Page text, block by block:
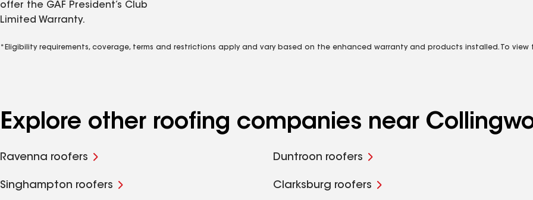
offer the GAF President’s Club
Limited Warranty.
*Eligibility requirements, coverage, terms and restrictions apply and vary based on the enhanced warranty and products installed. To view
Explore other roofing companies near
Ravenna roofers Duntroon roofers
Singhampton roofers Clarksburg roofers